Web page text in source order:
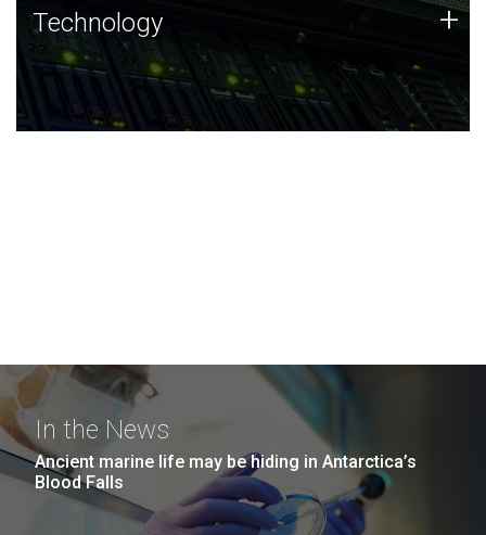
Technology
JCVI was built on a foundation of technology strengths
and this tradition continues today.
Technology +
In the News
Ancient marine life may be hiding in Antarctica’s
Blood Falls